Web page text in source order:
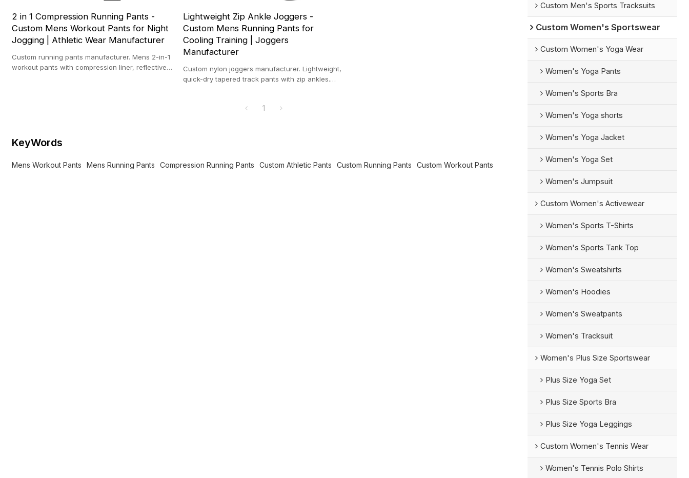
2 in 1 Compression Running Pants -
Custom Mens Workout Pants for Night
Jogging | Athletic Wear Manufacturer
Custom running pants manufacturer. Mens 2-in-1
workout pants with compression liner, reflective
Lightweight Zip Ankle Joggers -
Custom Mens Running Pants for
Cooling Training | Joggers
Manufacturer
Custom nylon joggers manufacturer. Lightweight,
quick-dry tapered track pants with zip ankles.
1
KeyWords
Mens Workout Pants Mens Running Pants Compression Running Pants Custom Athletic Pants Custom Running Pants Custom Workout Pants
Custom Men's Sports Tracksuits
Custom Women's Sportswear
Custom Women's Yoga Wear
Women's Yoga Pants
Women's Sports Bra
Women's Yoga shorts
Women's Yoga Jacket
Women's Yoga Set
Women's Jumpsuit
Custom Women's Activewear
Women's Sports T-Shirts
Women's Sports Tank Top
Women's Sweatshirts
Women's Hoodies
Women's Sweatpants
Women's Tracksuit
Women's Plus Size Sportswear
Plus Size Yoga Set
Plus Size Sports Bra
Plus Size Yoga Leggings
Custom Women's Tennis Wear
Women's Tennis Polo Shirts